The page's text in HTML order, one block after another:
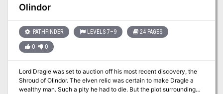
treasure map points to an ancient dwarven tunnel complex. Could
the home for a dwarven cult worshipping an entity they called the
Earth Dragon? Advanced Adventures #43 The Warrens of Zagash
is an OSRIC(tm) module designed for adventurers of 6th to 8th
level.
Olindor
PATHFINDER LEVELS 7–9 24 PAGES
0 0
Lord Dragle was set to auction off his most recent discovery, the
Shroud of Olindor. The elven relic was certain to make Dragle a
wealthy man. Such a pity he had to die. But the plot surrounding